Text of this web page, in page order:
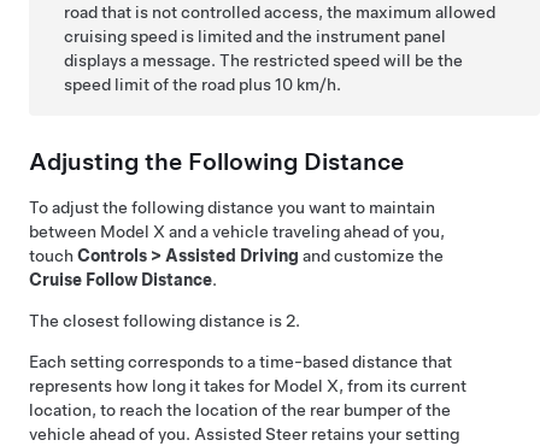
road that is not controlled access, the maximum allowed
cruising speed is limited and the instrument panel
displays a message. The restricted speed will be the
speed limit of the road plus10 km/h.
Adjusting the Following Distance
To adjust the following distance you want to maintain
between Model X and a vehicle traveling ahead of you,
touch Controls > Assisted Driving and customize the
Cruise Follow Distance.
The closest following distance is 2.
Each setting corresponds to a time-based distance that
represents how long it takes for Model X, from its current
location, to reach the location of the rear bumper of the
vehicle ahead of you. Assisted Steer retains your setting